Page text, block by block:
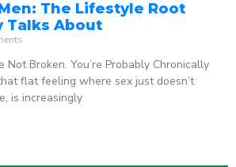
The Lifestyle Root
Talks About
Not Broken. You’re Probably Chronically
flat feeling where sex just doesn’t
is increasingly